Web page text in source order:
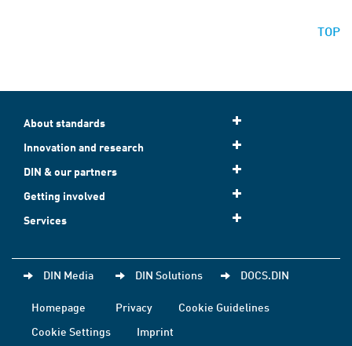
TOP
About standards
Innovation and research
DIN & our partners
Getting involved
Services
DIN Media DIN Solutions DOCS.DIN
Homepage Privacy
Cookie Guidelines
Cookie Settings
Imprint